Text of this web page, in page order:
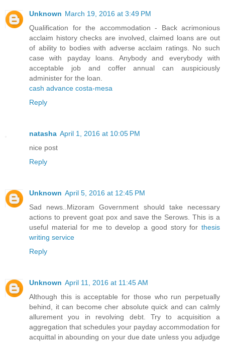
Unknown March 19, 2016 at 3:49 PM
Qualification for the accommodation - Back acrimonious
acclaim history checks are involved, claimed loans are out
of ability to bodies with adverse acclaim ratings. No such
case with payday loans. Anybody and everybody with
acceptable job and coffer annual can auspiciously
administer for the loan.
cash advance costa-mesa
Reply
natasha April 1, 2016 at 10:05 PM
nice post
Reply
Unknown April 5, 2016 at 12:45 PM
Sad news..Mizoram Government should take necessary
actions to prevent goat pox and save the Serows. This is a
useful material for me to develop a good story for thesis
writing service
Reply
Unknown April 11, 2016 at 11:45 AM
Although this is acceptable for those who run perpetually
behind, it can become cher absolute quick and can calmly
allurement you in revolving debt. Try to acquisition a
aggregation that schedules your payday accommodation for
acquittal in abounding on your due date unless you adjudge